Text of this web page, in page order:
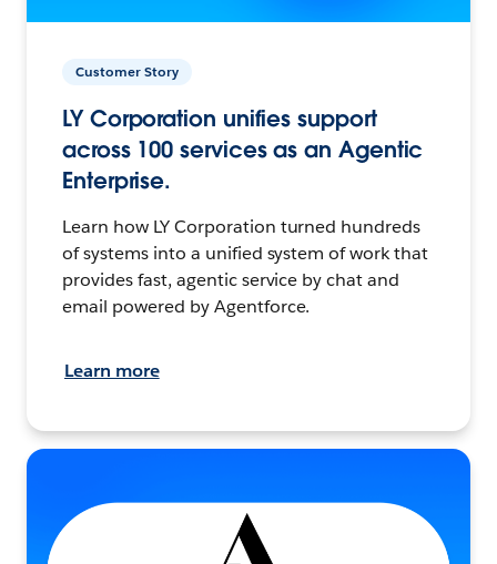
Customer Story
LY Corporation unifies support
across 100 services as an Agentic
Enterprise.
Learn how LY Corporation turned hundreds
of systems into a unified system of work that
provides fast, agentic service by chat and
email powered by Agentforce.
Learn more